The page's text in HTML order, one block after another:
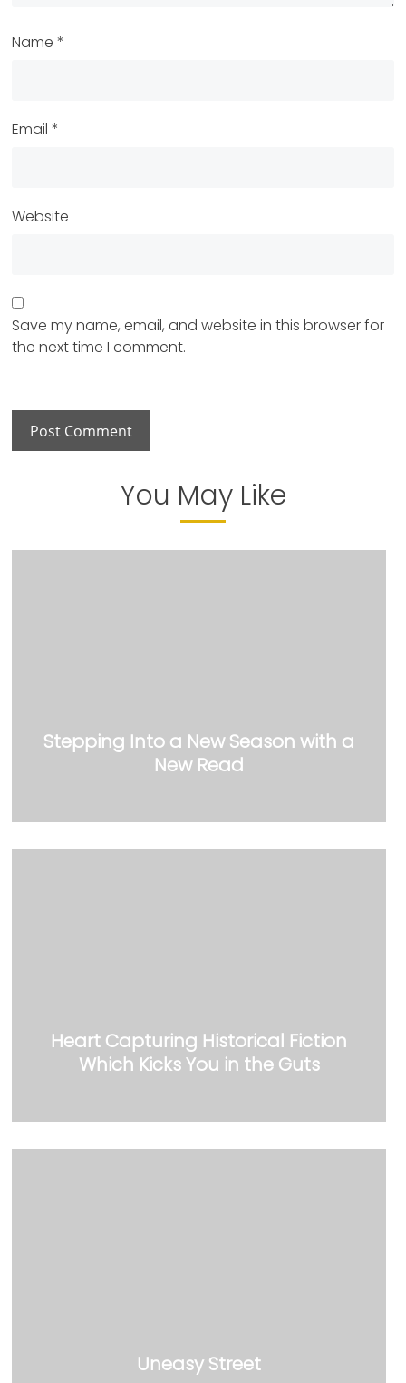
Name*
Email*
Website
Save my name, email, and website in this browser for
the next time I comment.
You May Like
Stepping Into a New Season with a
New Read
Heart Capturing Historical Fiction
Which Kicks You in the Guts
Uneasy Street